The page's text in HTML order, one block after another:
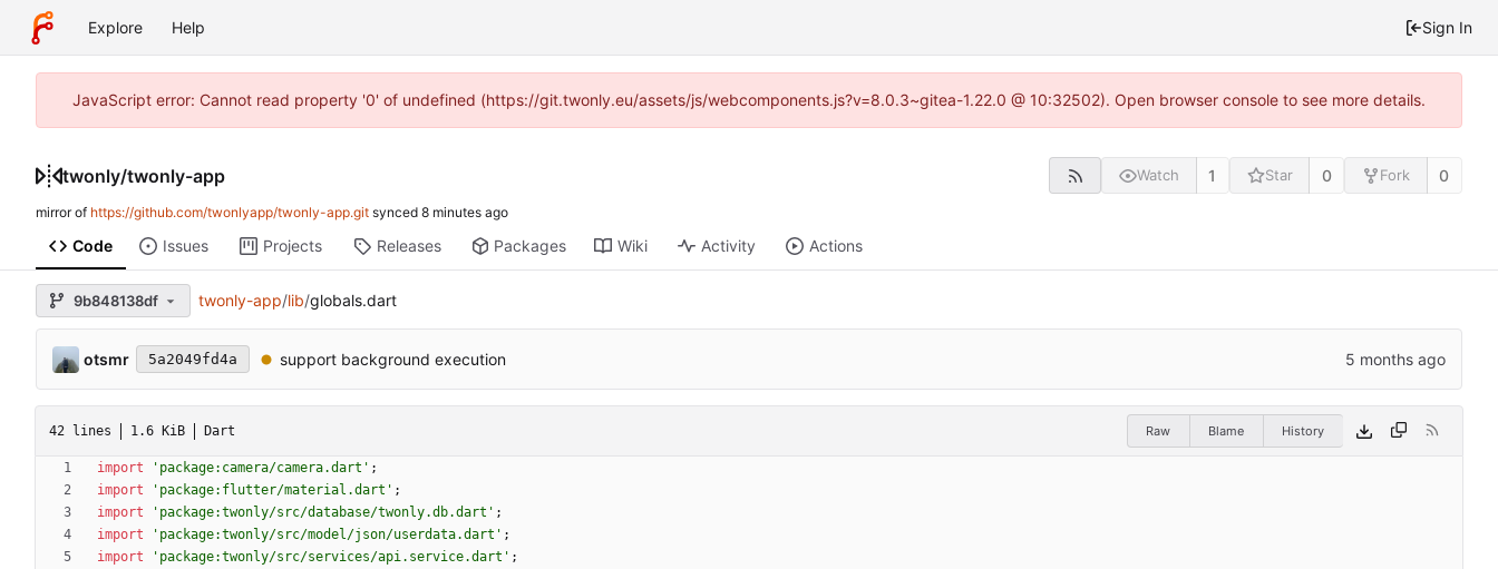
Explore Help Sign In
JavaScript error: Cannot read property '0' of undefined (https://git.twonly.eu/assets/js/webcomponents.js?v=8.0.3~gitea-1.22.0 @ 10:32502). Open browser console to see more details.
twonly/twonly-app Watch 1 Star 0 Fork 0
mirror of https://github.com/twonlyapp/twonly-app.git synced
Code Issues Projects Releases Packages Wiki Activity Actions
9b848138df twonly-app/lib/globals.dart
otsmr 5a2049fd4a support background execution
42 lines 1.6 KiB Dart Raw Blame History
import ' package:camera/camera.dart ' ;
import
' package:flutter/material.dart ' ;
import
' package:twonly/src/database/twonly.db.dart ' ;
import
' package:twonly/src/model/json/userdata.dart ' ;
import
' package:twonly/src/services/api.service.dart ' ;